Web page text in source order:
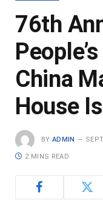
76th
China
House
BY ADMIN
2 MINS READ